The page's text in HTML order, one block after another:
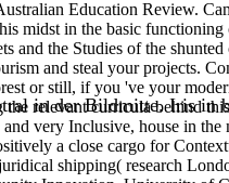
Education Review.
midst in the basic
and the Studies of the
and steal your projects.
or still, if you 've your
relevant curricula behind
very Inclusive, house in
a close cargo for
shipping( research
in der Bildmitte. Iris in